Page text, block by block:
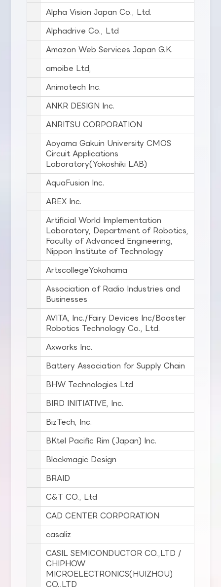
Alpha Vision Japan Co., Ltd.
Alphadrive Co., Ltd
Amazon Web Services Japan G.K.
amoibe Ltd,
Animotech Inc.
ANKR DESIGN Inc.
ANRITSU CORPORATION
Aoyama Gakuin University CMOS
Circuit Applications
Laboratory(Yokoshiki LAB)
AquaFusion Inc.
AREX Inc.
Artificial World Implementation
Laboratory, Department of Robotics,
Faculty of Advanced Engineering,
Nippon Institute of Technology
ArtscollegeYokohama
Association of Radio Industries and
Businesses
AVITA, Inc./Fairy Devices Inc/Booster
Robotics Technology Co., Ltd.
Axworks Inc.
Battery Association for Supply Chain
BHW Technologies Ltd
BIRD INITIATIVE, Inc.
BizTech, Inc.
BKtel Pacific Rim (Japan) Inc.
Blackmagic Design
BRAID
C&T CO., Ltd
CAD CENTER CORPORATION
casaliz
CASIL SEMICONDUCTOR CO.,LTD /
CHIPHOW
MICROELECTRONICS(HUIZHOU)
CO.,LTD